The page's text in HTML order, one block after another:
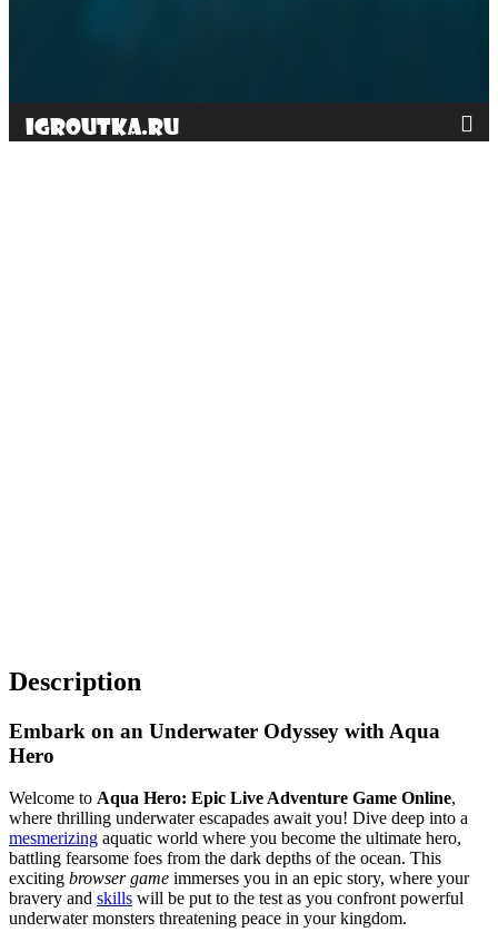
Description
Embark on an Underwater Odyssey with Aqua
Hero
Welcome to Aqua Hero: Epic Live Adventure Game Online,
where thrilling underwater escapades await you! Dive deep into a
mesmerizing aquatic world where you become the ultimate hero,
battling fearsome foes from the dark depths of the ocean. This
exciting browser game immerses you in an epic story, where your
bravery and skills will be put to the test as you confront powerful
underwater monsters threatening peace in your kingdom.